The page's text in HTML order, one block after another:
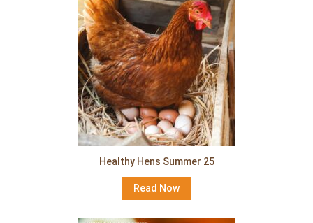
Healthy Hens Summer 25
Read Now